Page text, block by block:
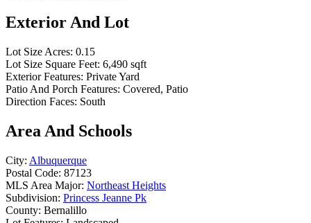
Exterior And Lot
Lot Size Acres: 0.15
Lot Size Square Feet: 6,490 sqft
Exterior Features: Private Yard
Patio And Porch Features: Covered, Patio
Direction Faces: South
Area And Schools
City: Albuquerque
Postal Code: 87123
MLS Area Major: Northeast Heights
Subdivision: Princess Jeanne Pk
County: Bernalillo